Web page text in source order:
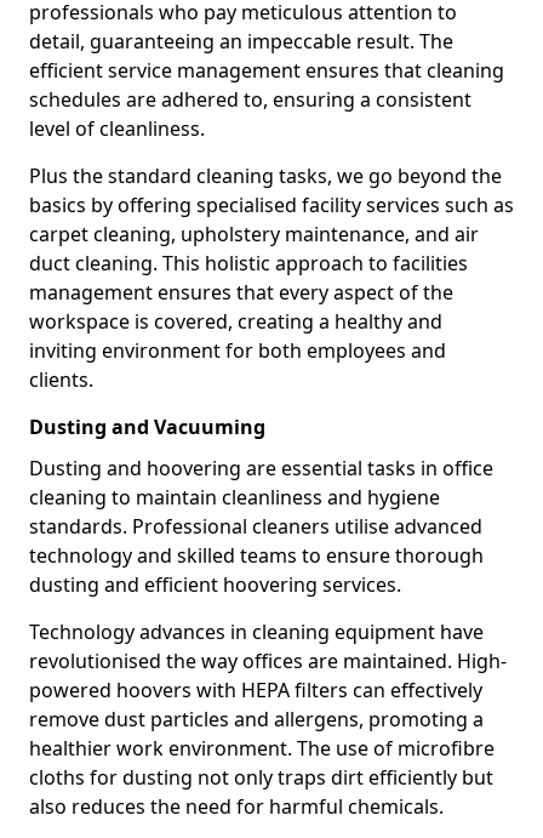
professionals who pay meticulous attention to
detail, guaranteeing an impeccable result. The
efficient service management ensures that cleaning
schedules are adhered to, ensuring a consistent
level of cleanliness.
Plus the standard cleaning tasks, we go beyond the
basics by offering specialised facility services such as
carpet cleaning, upholstery maintenance, and air
duct cleaning. This holistic approach to facilities
management ensures that every aspect of the
workspace is covered, creating a healthy and
inviting environment for both employees and
clients.
Dusting and Vacuuming
Dusting and hoovering are essential tasks in office
cleaning to maintain cleanliness and hygiene
standards. Professional cleaners utilise advanced
technology and skilled teams to ensure thorough
dusting and efficient hoovering services.
Technology advances in cleaning equipment have
revolutionised the way offices are maintained. High-
powered hoovers with HEPA filters can effectively
remove dust particles and allergens, promoting a
healthier work environment. The use of microfibre
cloths for dusting not only traps dirt efficiently but
also reduces the need for harmful chemicals.